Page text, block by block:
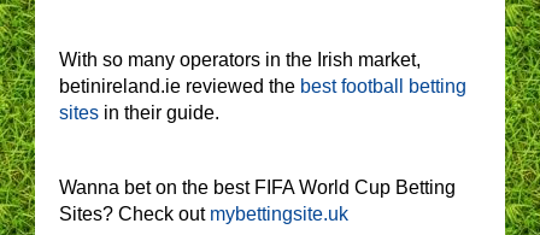
With so many operators in the Irish market,
betinireland.ie reviewed the best football betting
sites in their guide.
Wanna bet on the best FIFA World Cup Betting
Sites? Check out mybettingsite.uk